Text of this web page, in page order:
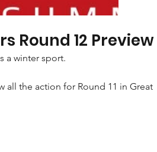
Round 12 Preview
a winter sport.
all the action for Round 11 in Great